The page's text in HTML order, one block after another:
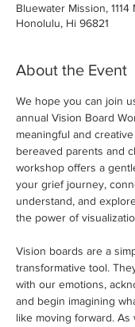
Bluewater Mission, 1114
Honolulu, Hi 96821
About the Event
We hope you can join
annual Vision Board
meaningful and
bereaved parents and
workshop offers a
your grief journey,
understand, and
the power of
Vision boards are a
transformative tool.
with our emotions,
and begin imagining
like moving forward.